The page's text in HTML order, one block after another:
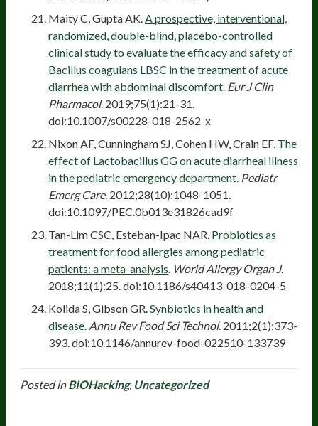
Maity C, Gupta AK.A prospective, interventional,
randomized, double-blind, placebo-controlled
clinical study to evaluate the efficacy and safety of
Bacillus coagulans LBSC in the treatment of acute
diarrhea with abdominal discomfort. Eur J Clin
Pharmacol. 2019;75(1):21-31.
doi:10.1007/s00228-018-2562-x
Nixon AF, Cunningham SJ, Cohen HW, Crain EF. The
effect of Lactobacillus GG on acute diarrheal illness
in the pediatric emergency department. Pediatr
Emerg Care. 2012;28(10):1048-1051.
doi:10.1097/PEC.0b013e31826cad9f
Tan-Lim CSC, Esteban-Ipac NAR. Probiotics as
treatment for food allergies among pediatric
patients: a meta-analysis. World Allergy Organ J.
2018;11(1):25. doi:10.1186/s40413-018-0204-5
Kolida S, Gibson GR.Synbiotics in health and
disease. Annu Rev Food Sci Technol. 2011;2(1):373-
393. doi:10.1146/annurev-food-022510-133739
Posted inBIOHacking, Uncategorized